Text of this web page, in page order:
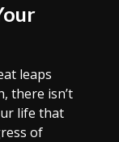
leaps
there isn’t
life that
of